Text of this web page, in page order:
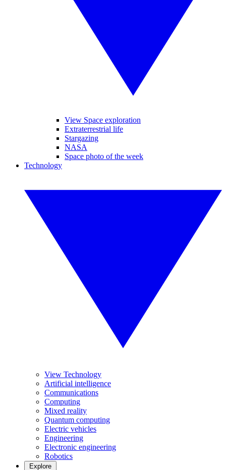
View Space exploration
Extraterrestrial life
Stargazing
NASA
Space photo of the week
Technology
View Technology
Artificial intelligence
Communications
Computing
Mixed reality
Quantum computing
Electric vehicles
Engineering
Electronic engineering
Robotics